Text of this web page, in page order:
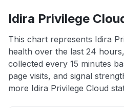
Idira Privilege
This chart represents Idira
health over the last 24
collected every 15 minutes
page visits, and signal
more Idira Privilege Cloud